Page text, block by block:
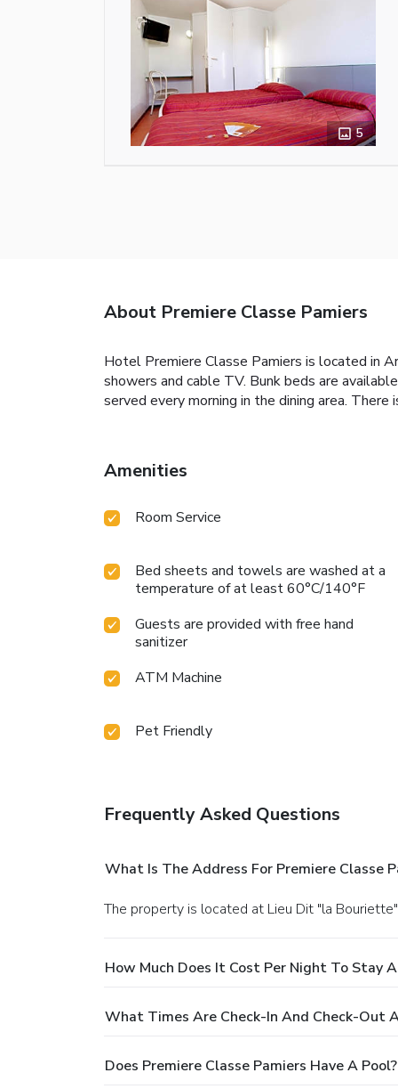
5
About Premiere Classe Pamiers
Hotel Premiere Classe Pamiers is located in
showers and cable TV. Bunk beds are
served every morning in the dining area.
Amenities
Room Service
Bed sheets and towels are washed at a
temperature of at least 60°C/140°F
Guests are provided with free hand
sanitizer
ATM Machine
Pet Friendly
Frequently Asked Questions
What Is The Address For Premiere Classe
The property is located at Lieu Dit "la
How Much Does It Cost Per Night To Stay
What Times Are Check-In And Check-Out
Does Premiere Classe Pamiers Have A Pool?